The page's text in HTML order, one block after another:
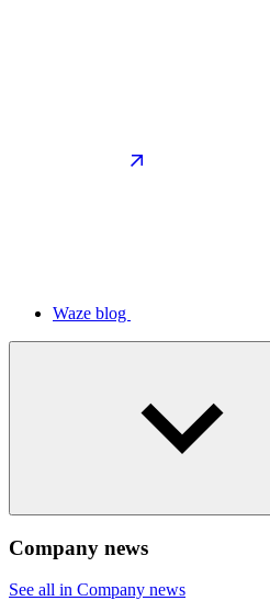
Waze blog
Company news
See all in Company news